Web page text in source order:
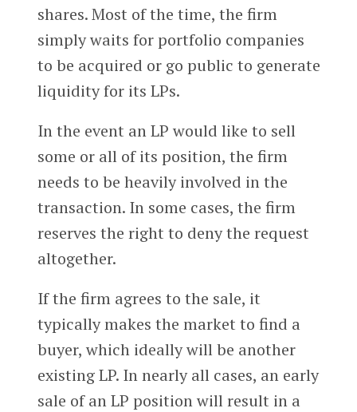
shares. Most of the time, the firm
simply waits for portfolio companies
to be acquired or go public to generate
liquidity for its LPs.
In the event an LP would like to sell
some or all of its position, the firm
needs to be heavily involved in the
transaction. In some cases, the firm
reserves the right to deny the request
altogether.
If the firm agrees to the sale, it
typically makes the market to find a
buyer, which ideally will be another
existing LP. In nearly all cases, an early
sale of an LP position will result in a